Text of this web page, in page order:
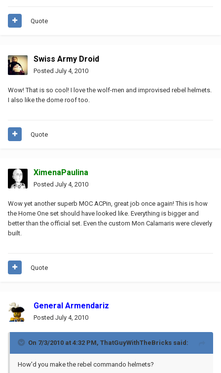
Quote
Swiss Army Droid
Posted July 4, 2010
Wow! That is so cool! I love the wolf-men and improvised rebel helmets.
I also like the dome roof too.
Quote
XimenaPaulina
Posted July 4, 2010
Wow yet another superb MOC ACPin, great job once again! This is how
the Home One set should have looked like. Everything is bigger and
better than the official set. Even the custom Mon Calamaris were cleverly
built.
Quote
General Armendariz
Posted July 4, 2010
On 7/3/2010 at 4:32 PM, ThatGuyWithTheBricks said:
How'd you make the rebel commando helmets?